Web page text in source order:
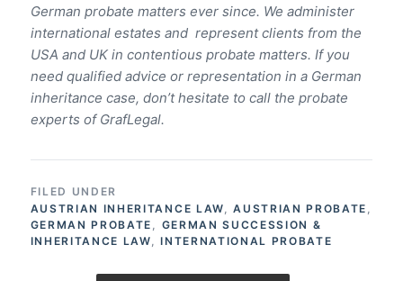
German probate matters ever since. We administer
international estates and represent clients from the
USA and UK in contentious probate matters. If you
need qualified advice or representation in a German
inheritance case, don’t hesitate to call the probate
experts of GrafLegal.
FILED UNDER
AUSTRIAN INHERITANCE LAW,AUSTRIAN PROBATE ,
GERMAN PROBATE , GERMAN SUCCESSION &
INHERITANCE LAW,INTERNATIONAL PROBATE